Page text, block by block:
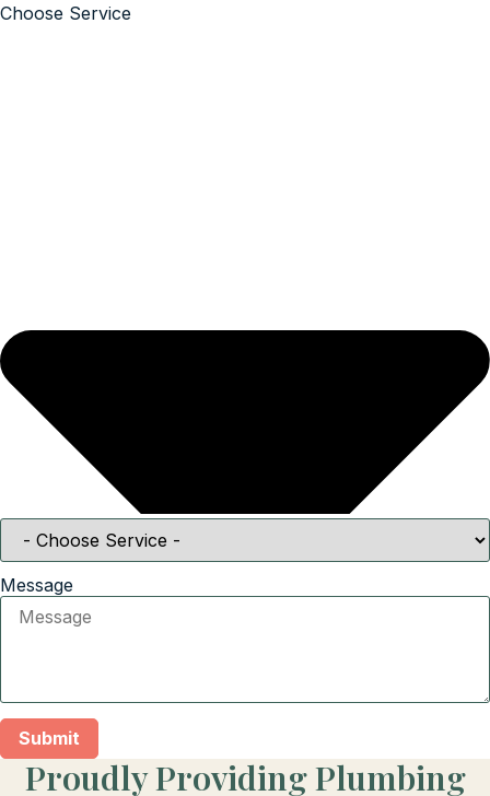
Choose Service
Message
Submit
Proudly Providing Plumbing